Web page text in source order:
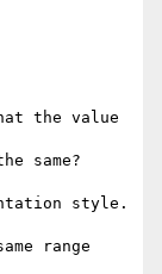
the value
same?
style.
range